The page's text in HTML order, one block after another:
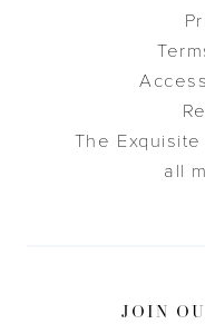
The
all
JOIN